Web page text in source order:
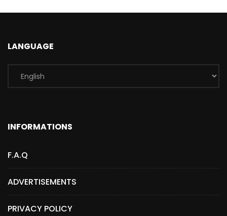
LANGUAGE
INFORMATIONS
F.A.Q
ADVERTISEMENTS
PRIVACY POLICY